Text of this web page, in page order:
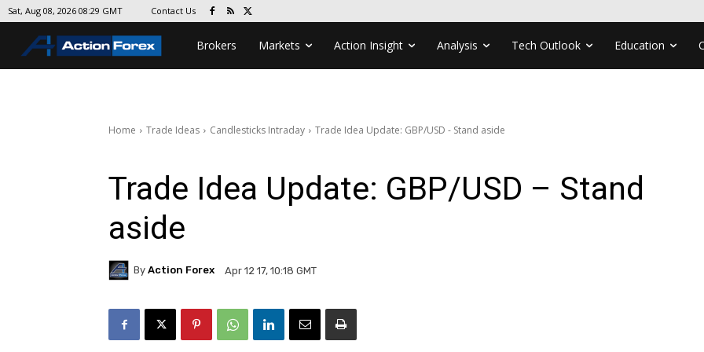
Sat, Aug 08, 2026 08:29 GMT Contact Us
Brokers Markets Action Insight Analysis Tech Outlook Education
Home Trade Ideas Candlesticks Intraday Trade Idea Update: GBP/USD - Stand aside
Trade Idea Update: GBP/USD – Stand
aside
By Action Forex Apr 12 17, 10:18 GMT